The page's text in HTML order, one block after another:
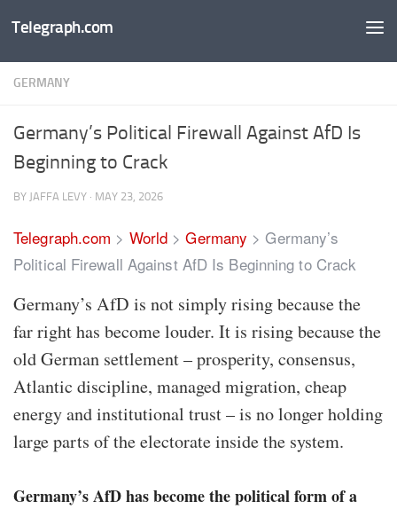
Skip to content
Telegraph.com
GERMANY
Germany’s Political Firewall Against AfD Is
Beginning to Crack
BY JAFFA LEVY · MAY 23, 2026
Telegraph.com > World >Germany >Germany’s
Political Firewall Against AfD Is Beginning to Crack
Germany’s AfD is not simply rising because the
far right has become louder. It is rising because the
old German settlement – prosperity, consensus,
Atlantic discipline, managed migration, cheap
energy and institutional trust – is no longer holding
large parts of the electorate inside the system.
Germany’s AfD has become the political form of a